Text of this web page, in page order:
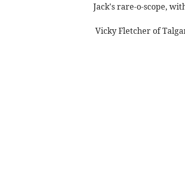
Jack's rare-o-scope,
Vicky Fletcher of